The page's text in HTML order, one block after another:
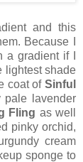
and this
Because I
gradient if I
lightest shade
coat of Sinful
pale lavender
Fling as well
pinky orchid,
cream
sponge to